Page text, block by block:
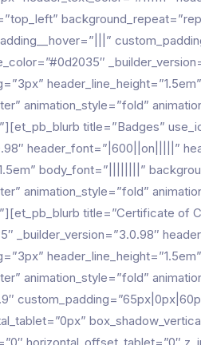
animation_style=”fold”
title=”Badges”
header_font=”|600||on|||||”
body_font=”||||||||”
animation_style=”fold”
title=”Certificate of
_builder_version=”3.0.98″
animation_style=”fold”